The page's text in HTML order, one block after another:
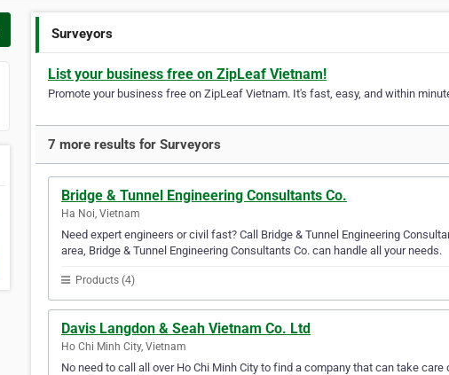
Surveyors
List your business free on ZipLeaf Vietnam!
Promote your business free on ZipLeaf Vietnam. It's fast, easy, and within
7 more results for Surveyors
Bridge & Tunnel Engineering Consultants Co.
Ha Noi, Vietnam
Need expert engineers or civil fast? Call Bridge & Tunnel Engineering
area, Bridge & Tunnel Engineering Consultants Co. can handle all your needs.
Products (4)
Davis Langdon & Seah Vietnam Co. Ltd
Ho Chi Minh City, Vietnam
No need to call all over Ho Chi Minh City to find a company that can take